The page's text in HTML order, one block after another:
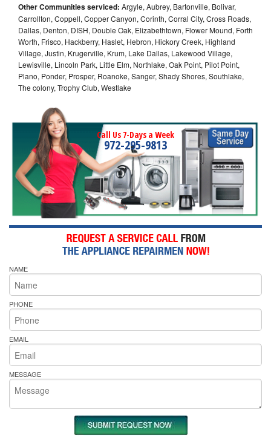
Other Communities serviced: Argyle, Aubrey, Bartonville, Bolivar,
Carrollton, Coppell, Copper Canyon, Corinth, Corral City, Cross Roads,
Dallas, Denton, DISH, Double Oak, Elizabethtown, Flower Mound, Forth
Worth, Frisco, Hackberry, Haslet, Hebron, Hickory Creek, Highland
Village, Justin, Krugerville, Krum, Lake Dallas, Lakewood Village,
Lewisville, Lincoln Park, Little Elm, Northlake, Oak Point, Pilot Point,
Plano, Ponder, Prosper, Roanoke, Sanger, Shady Shores, Southlake,
The colony, Trophy Club, Westlake
Call Us 7-Days a Week
972-295-9813
NAME
PHONE
EMAIL
MESSAGE